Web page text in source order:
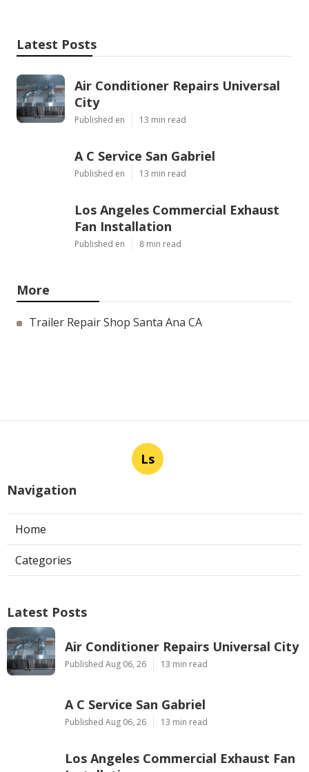
Latest Posts
Air Conditioner Repairs Universal
City
Published en 13 min read
A C Service San Gabriel
Published en 13 min read
Los Angeles Commercial Exhaust
Fan Installation
Published en 8 min read
More
Trailer Repair Shop Santa Ana CA
Ls
Navigation
Home
Categories
Latest Posts
Air Conditioner Repairs Universal City
Published Aug 06, 26 13 min read
A C Service San Gabriel
Published Aug 06, 26 13 min read
Los Angeles Commercial Exhaust Fan